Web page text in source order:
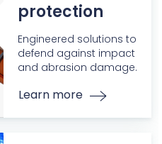
protection
Engineered solutions to
defend against impact
and abrasion damage.
Learn more